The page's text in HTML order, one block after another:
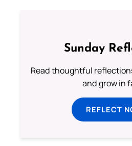
Sunday
Read thoughtful
and grow in
REFLECT